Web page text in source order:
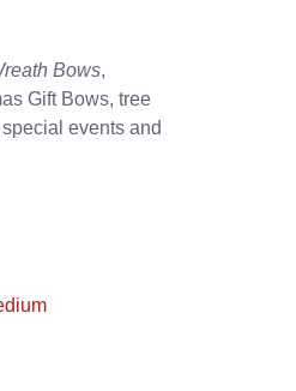
Bows,
Gift Bows, tree
events and